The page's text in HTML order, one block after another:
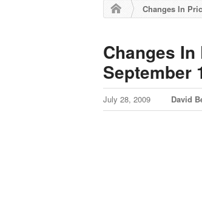
Changes In
Changes
September
July 28, 2009 David